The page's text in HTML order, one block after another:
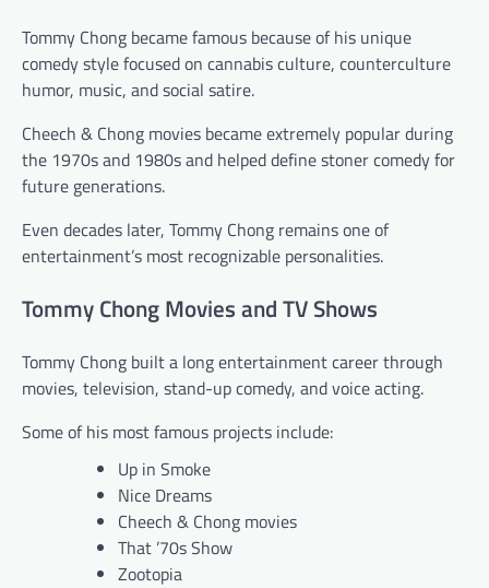
Tommy Chong became famous because of his unique
comedy style focused on cannabis culture, counterculture
humor, music, and social satire.
Cheech & Chong movies became extremely popular during
the 1970s and 1980s and helped define stoner comedy for
future generations.
Even decades later, Tommy Chong remains one of
entertainment’s most recognizable personalities.
Tommy Chong Movies and TV Shows
Tommy Chong built a long entertainment career through
movies, television, stand-up comedy, and voice acting.
Some of his most famous projects include:
Up in Smoke
Nice Dreams
Cheech & Chong movies
That ’70s Show
Zootopia